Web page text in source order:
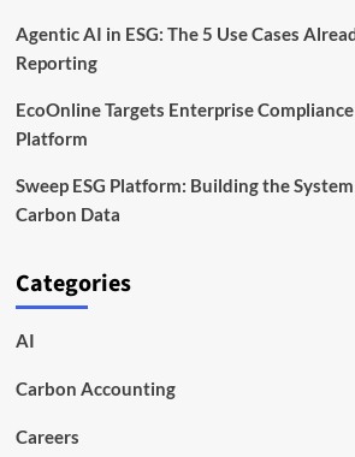
Agentic AI in ESG: The 5 Use Cases
Reporting
EcoOnline Targets Enterprise
Platform
Sweep ESG Platform: Building the
Carbon Data
Categories
AI
Carbon Accounting
Careers